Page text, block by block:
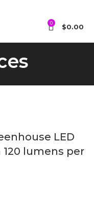
0 $0.00
LED
lumens per